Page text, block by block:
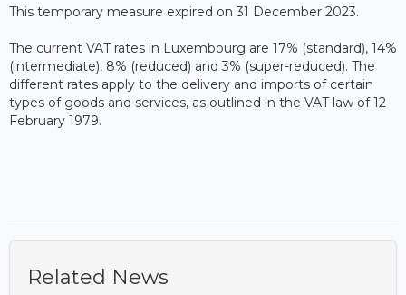
This temporary measure expired on 31 December 2023.
The current VAT rates in Luxembourg are 17% (standard), 14%
(intermediate), 8% (reduced) and 3% (super-reduced). The
different rates apply to the delivery and imports of certain
types of goods and services, as outlined in the VAT law of 12
February 1979.
Related News